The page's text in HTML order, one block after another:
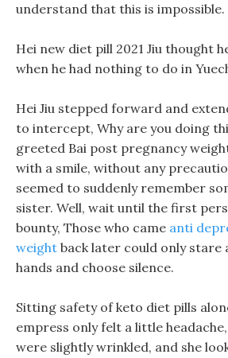
understand that this is impossible.
Hei new diet pill 2021 Jiu thought
when he had nothing to do in
Hei Jiu stepped forward and
to intercept, Why are you doing
greeted Bai post pregnancy
with a smile, without any
seemed to suddenly remember
sister. Well, wait until the first
bounty, Those who came anti
weight back later could only stare
hands and choose silence.
Sitting safety of keto diet pills
empress only felt a little
were slightly wrinkled, and she